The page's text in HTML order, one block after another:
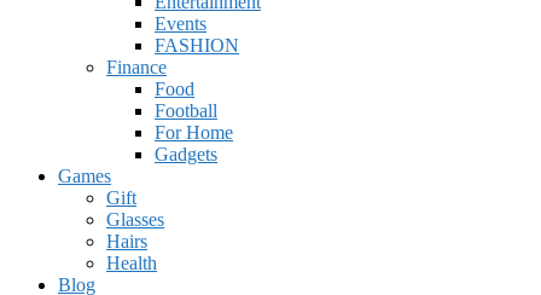
Events
FASHION
Finance
Food
Football
For Home
Gadgets
Games
Gift
Glasses
Hairs
Health
Blog